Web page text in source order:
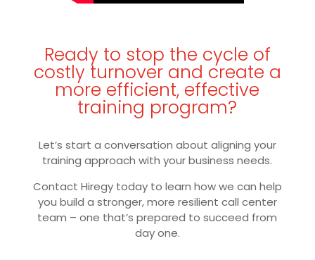
Ready to stop the cycle of
costly turnover and create a
more efficient, effective
training program?
Let’s start a conversation about aligning your
training approach with your business needs.
Contact Hiregy today to learn how we can help
you build a stronger, more resilient call center
team – one that’s prepared to succeed from
day one.